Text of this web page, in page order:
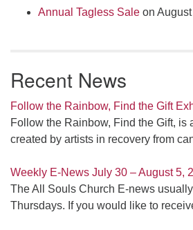
Annual Tagless Sale on
Recent News
Follow the Rainbow, Find the Gift
Follow the Rainbow, Find the Gift, is
created by artists in recovery from
Weekly E-News July 30 – August 5,
The All Souls Church E-news
Thursdays. If you would like to